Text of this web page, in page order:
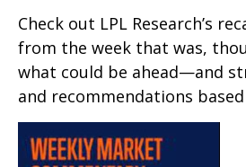
Check out LPL Research’s
from the week that was,
what could be ahead—and
and recommendations